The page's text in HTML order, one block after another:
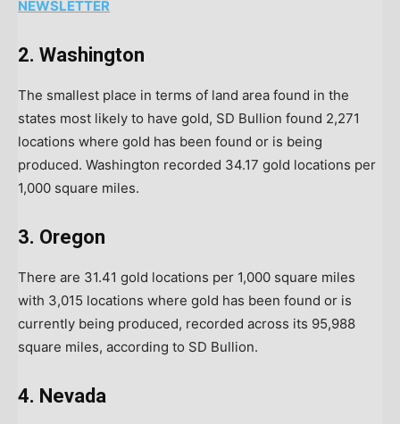
NEWSLETTER
2. Washington
The smallest place in terms of land area found in the
states most likely to have gold, SD Bullion found 2,271
locations where gold has been found or is being
produced. Washington recorded 34.17 gold locations per
1,000 square miles.
3. Oregon
There are 31.41 gold locations per 1,000 square miles
with 3,015 locations where gold has been found or is
currently being produced, recorded across its 95,988
square miles, according to SD Bullion.
4. Nevada